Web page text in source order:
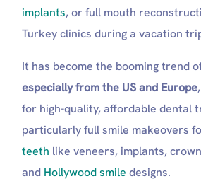
implants, or full mouth
Turkey clinics during a vacation
It has become the booming trend
especially from the US and Europe
for high-quality, affordable dental
particularly full smile makeovers
teeth like veneers, implants,
and Hollywood smile designs.